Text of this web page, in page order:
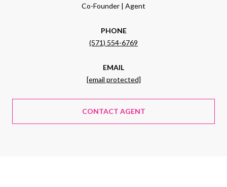
Co-Founder | Agent
PHONE
(571) 554-6769
EMAIL
[email protected]
CONTACT AGENT